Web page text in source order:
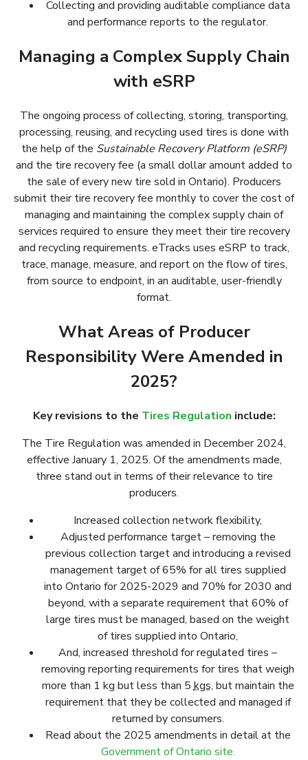
Collecting and providing auditable compliance data
and performance reports to the regulator.
Managing a Complex Supply Chain
with eSRP
The ongoing process of collecting, storing, transporting,
processing, reusing, and recycling used tires is done with
the help of the Sustainable Recovery Platform (eSRP)
and the tire recovery fee (a small dollar amount added to
the sale of every new tire sold in Ontario). Producers
submit their tire recovery fee monthly to cover the cost of
managing and maintaining the complex supply chain of
services required to ensure they meet their tire recovery
and recycling requirements. eTracks uses eSRP to track,
trace, manage, measure, and report on the flow of tires,
from source to endpoint, in an auditable, user-friendly
format.
What Areas of Producer
Responsibility Were Amended in
2025?
Key revisions to the Tires Regulation include:
The Tire Regulation was amended in December 2024,
effective January 1, 2025. Of the amendments made,
three stand out in terms of their relevance to tire
producers.
Increased collection network flexibility,
Adjusted performance target – removing the
previous collection target and introducing a revised
management target of 65% for all tires supplied
into Ontario for 2025-2029 and 70% for 2030 and
beyond, with a separate requirement that 60% of
large tires must be managed, based on the weight
of tires supplied into Ontario,
And, increased threshold for regulated tires –
removing reporting requirements for tires that weigh
more than 1 kg but less than 5kgs, but maintain the
requirement that they be collected and managed if
returned by consumers.
Read about the 2025 amendments in detail at the
Government of Ontario site.
performances.
Renseigner/éduquer les consommateurs, sensibiliser
récupération des ressources des pneus.